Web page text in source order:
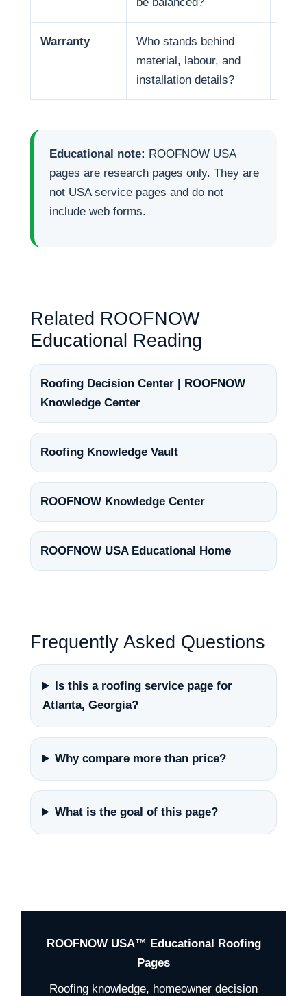
Warranty
Who stands behind
material, labour, and
installation details?
Educational note: ROOFNOW USA
pages are research pages only. They are
not USA service pages and do not
include web forms.
Related ROOFNOW
Educational Reading
Roofing Decision Center | ROOFNOW
Knowledge Center
Roofing Knowledge Vault
ROOFNOW Knowledge Center
ROOFNOW USA Educational Home
Frequently Asked Questions
Is this a roofing service page for
Atlanta, Georgia?
Why compare more than price?
What is the goal of this page?
ROOFNOW USA™ Educational Roofing
Pages
Roofing knowledge, homeowner decision